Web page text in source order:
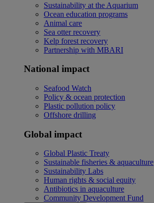
Sustainability at the Aquarium
Ocean education programs
Animal care
Sea otter recovery
Kelp forest recovery
Partnership with MBARI
National impact
Seafood Watch
Policy & ocean protection
Plastic pollution policy
Offshore drilling
Global impact
Global Plastic Treaty
Sustainable fisheries & aquaculture
Sustainability Labs
Human rights & social equity
Antibiotics in aquaculture
Community Development Fund